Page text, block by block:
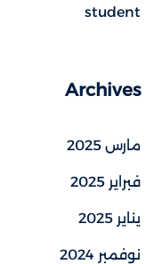
student
Archives
مارس 2025
فبراير 2025
يناير 2025
نوفمبر 2024